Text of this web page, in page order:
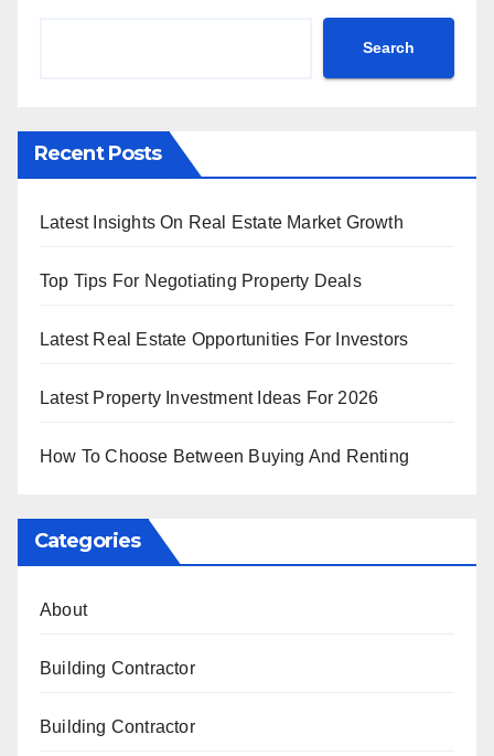
Search
Recent Posts
Latest Insights On Real Estate Market Growth
Top Tips For Negotiating Property Deals
Latest Real Estate Opportunities For Investors
Latest Property Investment Ideas For 2026
How To Choose Between Buying And Renting
Categories
About
Building Contractor
Building Contractor